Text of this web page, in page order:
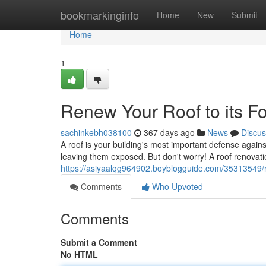
bookmarkinginfo Home New Submit
Home
Home
1
Renew Your Roof to its
sachinkebh038100 367 days ago News
A roof is your building's most important defense
leaving them exposed. But don't worry! A roof
https://asiyaalqg964902.boyblogguide.com/
Comments
Who Upvoted
Comments
Submit a Comment
No HTML